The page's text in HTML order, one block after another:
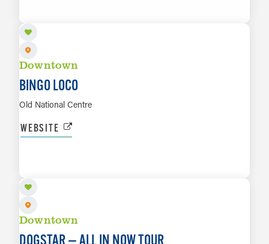
Downtown
BINGO LOCO
Old National Centre
WEBSITE
Downtown
DOGSTAR — ALL IN NOW TOUR